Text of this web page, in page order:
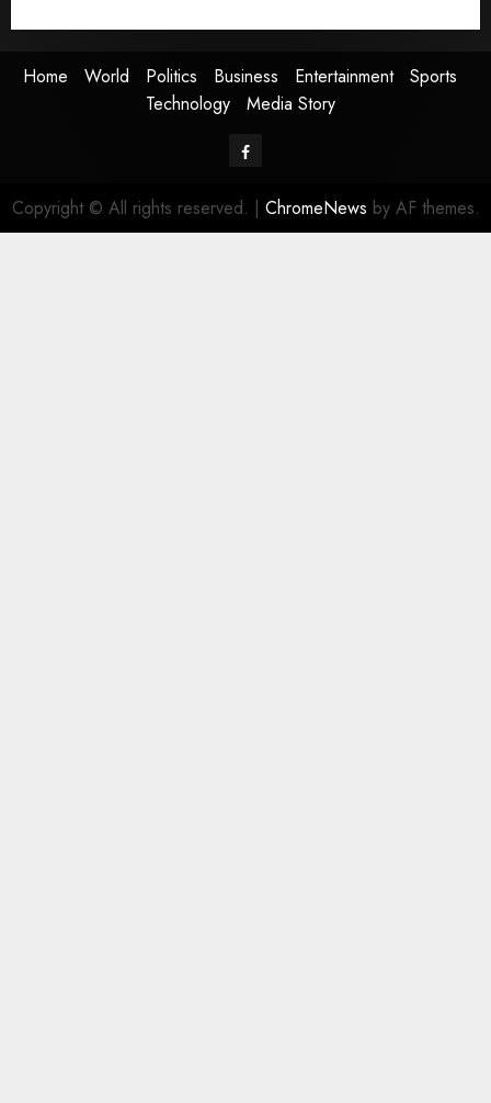
Home World Politics Business Entertainment
Sports
Technology
Media Story
Facebook
Copyright © All rights reserved. | ChromeNews by AF themes.